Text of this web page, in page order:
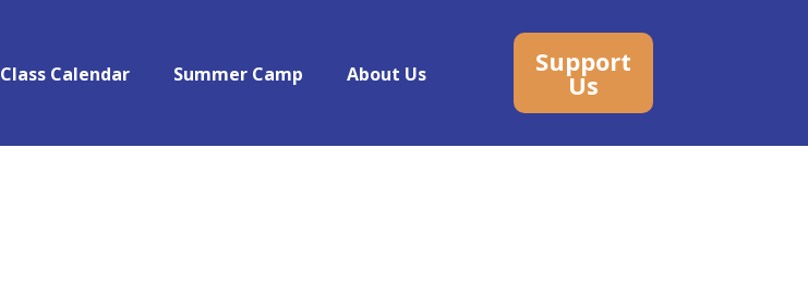
Class Calendar Summer Camp About Us Support
Us